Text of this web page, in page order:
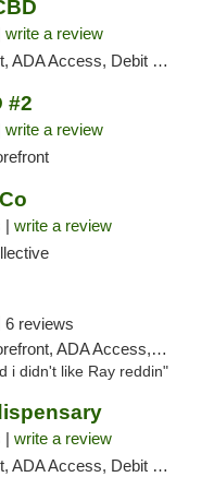
write a review
Access, Debit Card
#2
write a review
| write a review
6 reviews
ADA Access, ATM
i didn't like Ray reddin"
| write a review
Access, Debit Card, Pickup